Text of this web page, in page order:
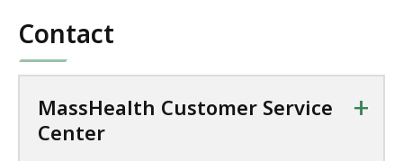
K
B
e
,
1
2
3
D
F
Contact
MassHealth Customer Service
Center
+